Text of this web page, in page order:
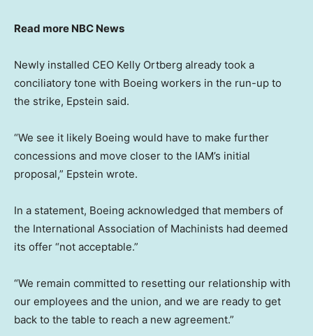
Read more NBC News
Newly installed CEO Kelly Ortberg already took a
conciliatory tone with Boeing workers in the run-up to
the strike, Epstein said.
“We see it likely Boeing would have to make further
concessions and move closer to the IAM’s initial
proposal,” Epstein wrote.
In a statement, Boeing acknowledged that members of
the International Association of Machinists had deemed
its offer “not acceptable.”
“We remain committed to resetting our relationship with
our employees and the union, and we are ready to get
back to the table to reach a new agreement.”